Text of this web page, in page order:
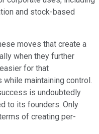
and stock-based
moves that create a
when they further
for that
maintaining control.
is undoubtedly
to its founders. Only
of creating per-